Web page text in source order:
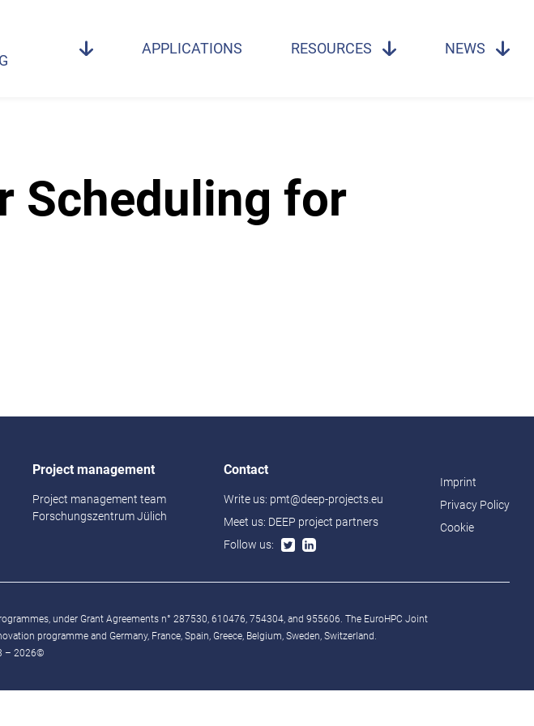
APPLICATIONS RESOURCES NEWS
Scheduling for
Project management
Project management team
Forschungszentrum Jülich
Contact
Write us: pmt@deep-projects.eu
Meet us: DEEP project partners
Follow us:
Imprint
Privacy Policy
Cookie
under Grant Agreements n° 287530, 610476, 754304, and 955606. The EuroHPC Joint
programme and Germany, France, Spain, Greece, Belgium, Sweden, Switzerland.
– 2026©